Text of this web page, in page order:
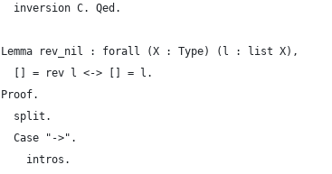
  inversion C. Qed.
Lemma rev_nil : forall (X : Type) (l : list X),
  [] = rev l <-> [] = l.
Proof.
  split.
  Case "->".
    intros.